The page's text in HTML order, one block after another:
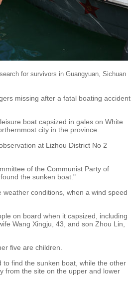
for survivors in Guangyuan, Sichuan
missing after a fatal boating accident
boat capsized in gales on White
city in the province.
at Lizhou District No 2
of the Communist Party of
the sunken boat."
conditions, when a wind speed
on board when it capsized, including
Wang Xingju, 43, and son Zhou Lin,
five are children.
find the sunken boat, while the other
from the site on the upper and lower